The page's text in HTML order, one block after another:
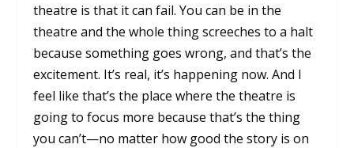
theatre is that it can fail. You can be in the
theatre and the whole thing screeches to a halt
because something goes wrong, and that’s the
excitement. It’s real, it’s happening now. And I
feel like that’s the place where the theatre is
going to focus more because that’s the thing
you can’t—no matter how good the story is on